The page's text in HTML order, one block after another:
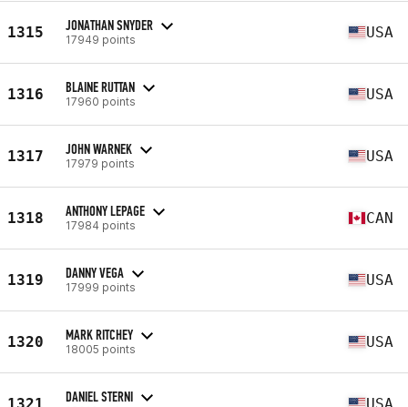
1315 JONATHAN SNYDER
17949 points USA
1316 BLAINE RUTTAN
17960 points USA
1317 JOHN WARNEK
17979 points USA
1318 ANTHONY LEPAGE
17984 points CAN
1319 DANNY VEGA
17999 points USA
1320 MARK RITCHEY
18005 points USA
1321 DANIEL STERNI USA